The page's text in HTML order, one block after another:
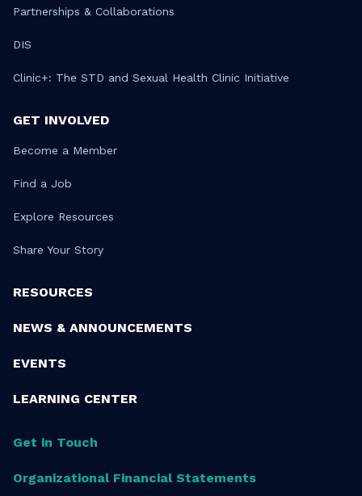
Partnerships & Collaborations
DIS
Clinic+: The STD and Sexual Health Clinic Initiative
GET INVOLVED
Become a Member
Find a Job
Explore Resources
Share Your Story
RESOURCES
NEWS & ANNOUNCEMENTS
EVENTS
LEARNING CENTER
Get in Touch
Organizational Financial Statements